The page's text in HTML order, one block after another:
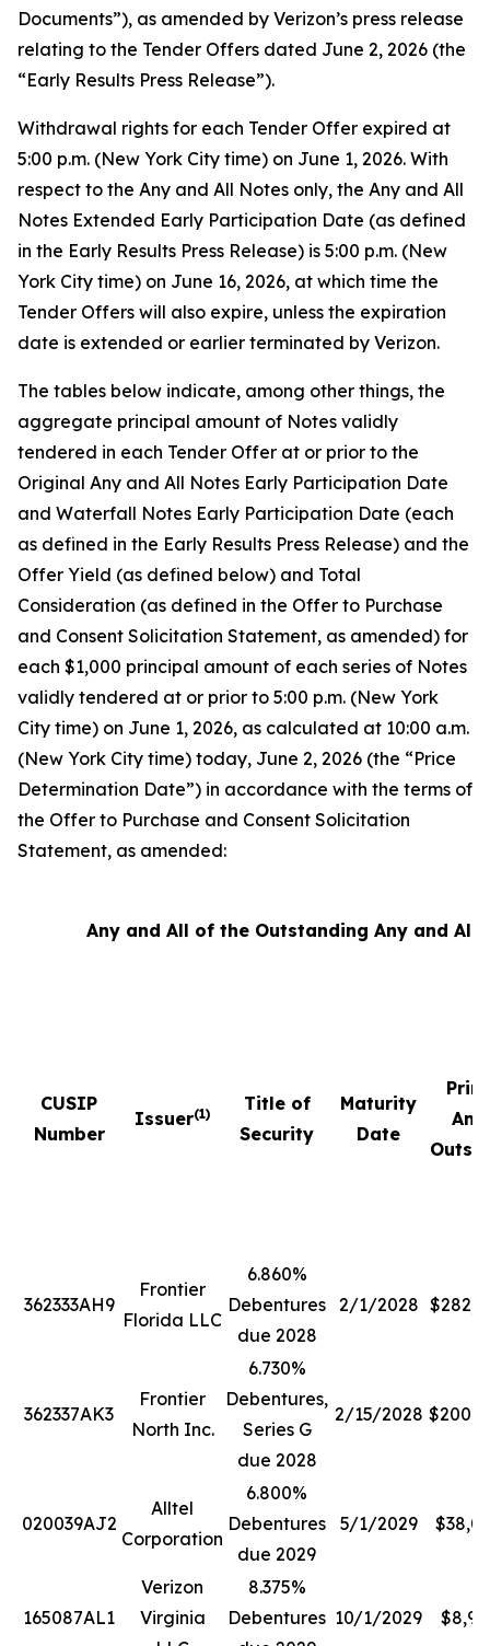
Documents”), as amended by Verizon’s press release
relating to the Tender Offers dated June 2, 2026 (the
“Early Results Press Release”).
Withdrawal rights for each Tender Offer expired at
5:00 p.m. (New York City time) on June 1, 2026. With
respect to the Any and All Notes only, the Any and All
Notes Extended Early Participation Date (as defined
in the Early Results Press Release) is 5:00 p.m. (New
York City time) on June 16, 2026, at which time the
Tender Offers will also expire, unless the expiration
date is extended or earlier terminated by Verizon.
The tables below indicate, among other things, the
aggregate principal amount of Notes validly
tendered in each Tender Offer at or prior to the
Original Any and All Notes Early Participation Date
and Waterfall Notes Early Participation Date (each
as defined in the Early Results Press Release) and the
Offer Yield (as defined below) and Total
Consideration (as defined in the Offer to Purchase
and Consent Solicitation Statement, as amended) for
each $1,000 principal amount of each series of Notes
validly tendered at or prior to 5:00 p.m. (New York
City time) on June 1, 2026, as calculated at 10:00 a.m.
(New York City time) today, June 2, 2026 (the “Price
Determination Date”) in accordance with the terms of
the Offer to Purchase and Consent Solicitation
Statement, as amended:
Any and All of the Outstanding Any and All
CUSIP
Number
Issuer(1)
Title of
Security
Maturity
Date
362333AH9
Frontier
Florida LLC
6.860%
Debentures
due 2028
2/1/2028
362337AK3
Frontier
North Inc.
6.730%
Debentures,
Series G
due 2028
2/15/2028
020039AJ2
Alltel
Corporation
6.800%
Debentures
due 2029
5/1/2029
165087AL1
Verizon
Virginia
8.375%
Debentures 10/1/2029